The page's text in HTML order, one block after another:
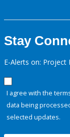
Stay
E-Alerts on: Project
I agree with the
data being
selected updates.